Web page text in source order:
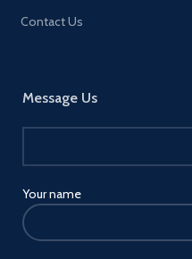
Contact Us
Message Us
Your name